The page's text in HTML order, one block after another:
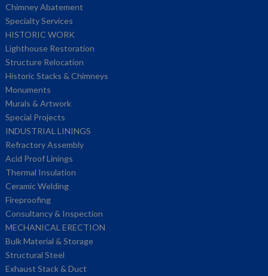
Chimney Abatement
Specialty Services
HISTORIC WORK
Lighthouse Restoration
Structure Relocation
Historic Stacks & Chimneys
Monuments
Murals & Artwork
Special Projects
INDUSTRIAL LININGS
Refractory Assembly
Acid Proof Linings
Thermal Insulation
Ceramic Welding
Fireproofing
Consultancy & Inspection
MECHANICAL ERECTION
Bulk Material & Storage
Structural Steel
Exhaust Stack & Duct